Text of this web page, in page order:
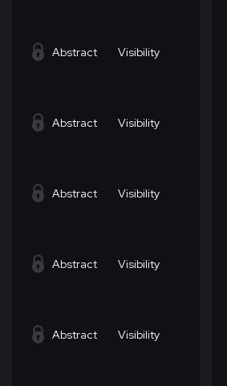
Abstract Visibility
Abstract Visibility
Abstract Visibility
Abstract Visibility
Abstract Visibility